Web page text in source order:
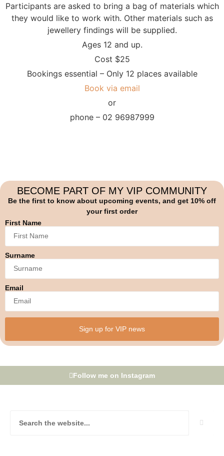
Participants are asked to bring a bag of materials which
they would like to work with. Other materials such as
jewellery findings will be supplied.
Ages 12 and up.
Cost $25
Bookings essential – Only 12 places available
Book via email
or
phone – 02 96987999
BECOME PART OF MY VIP COMMUNITY
Be the first to know about upcoming events, and get 10% off
your first order
First Name
Surname
Email
Sign up for VIP news
Follow me on Instagram